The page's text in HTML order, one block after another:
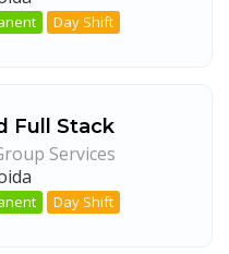
Day Shift
Full Stack
Services
Day Shift